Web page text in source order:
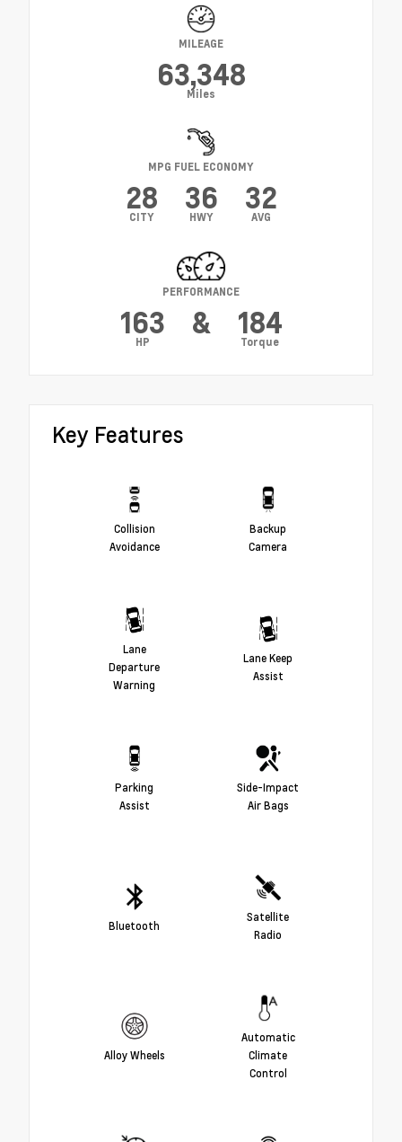
MILEAGE
63,348
Miles
MPG FUEL ECONOMY
28
CITY
36
HWY
32
AVG
PERFORMANCE
163
HP
& 184
Torque
Key Features
Collision
Avoidance
Backup
Camera
Lane
Departure
Warning
Lane Keep
Assist
Parking
Assist
Side-Impact
Air Bags
Bluetooth
Satellite
Radio
Alloy Wheels
Automatic
Climate
Control